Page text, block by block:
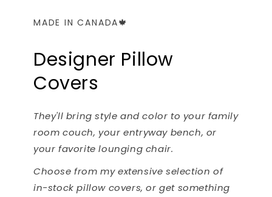
MADE IN CANADA🍁
Designer Pillow
Covers
They'll bring style and color to your family
room couch, your entryway bench, or
your favorite lounging chair.
Choose from my extensive selection of
in-stock pillow covers, or get something